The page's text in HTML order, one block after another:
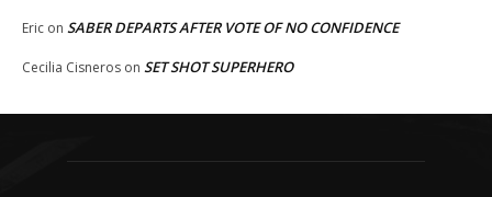
Eric on SABER DEPARTS AFTER VOTE OF NO CONFIDENCE
Cecilia Cisneros on SET SHOT SUPERHERO